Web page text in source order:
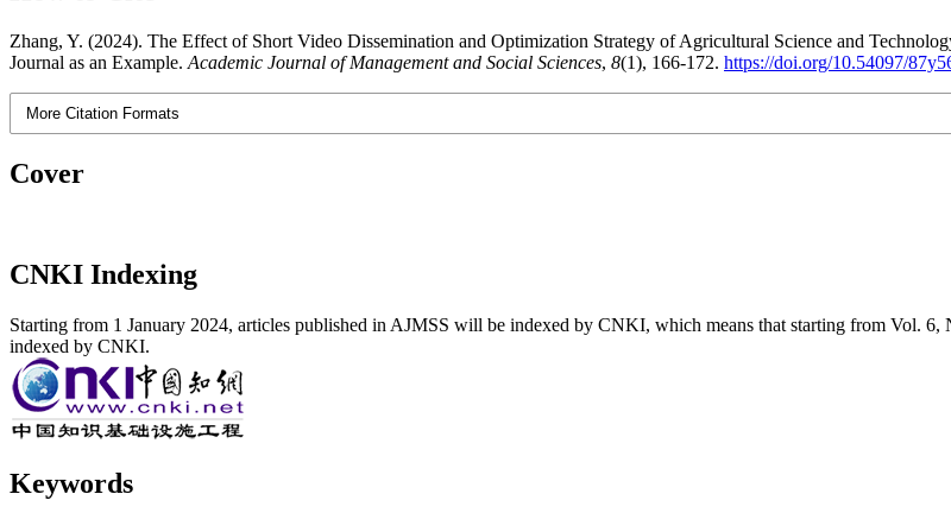
Zhang, Y. (2024). The Effect of Short Video Dissemination and Optimization Strategy of Agricultural Science and
Journal as an Example. Academic Journal of Management and Social Sciences, 8(1), 166-172. https://doi.org/10.54097/
More Citation Formats
Cover
CNKI Indexing
Starting from 1 January 2024, articles published in AJMSS will be indexed by CNKI, which means that starting from Vol.
indexed by CNKI.
Keywords